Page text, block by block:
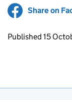
Share on
Updates to
Published 15